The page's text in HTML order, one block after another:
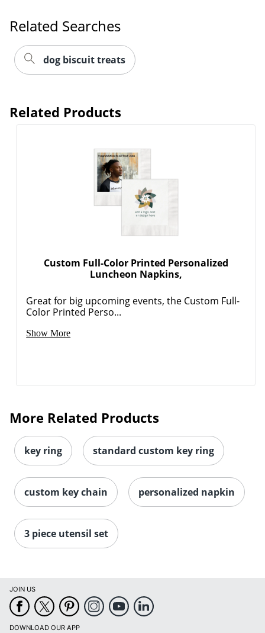
Related Searches
dog biscuit treats
Related Products
Custom Full-Color Printed Personalized
Luncheon Napkins,
Great for big upcoming events, the Custom Full-
Color Printed Perso...
Show More
More Related Products
key ring standard custom key ring
custom key chain personalized napkin
3 piece utensil set
JOIN US
DOWNLOAD OUR APP